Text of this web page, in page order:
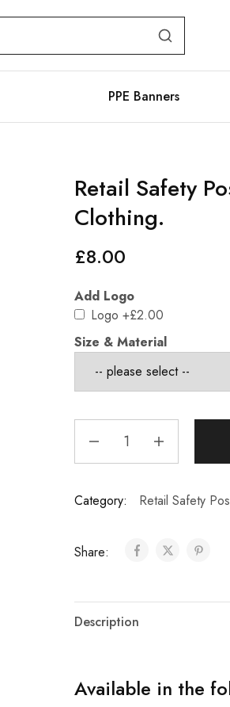
PPE Banners
Retail Safety
Clothing.
£8.00
Add Logo
Logo +£2.00
Size & Material
Category: Retail Safety
Share:
Description
Available in the